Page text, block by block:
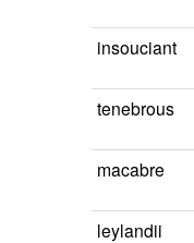
insouciant
tenebrous
macabre
leylandii